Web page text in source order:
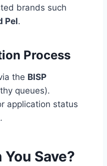
brands such
Pel.
Process
the BISP
queues).
application status
Save?